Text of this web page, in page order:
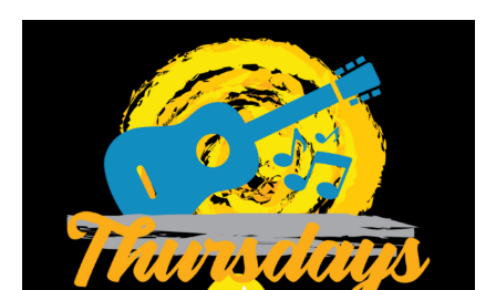
r
n
g